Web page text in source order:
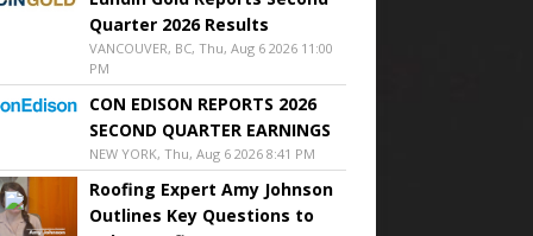
Quarter 2026 Results
VANCOUVER, BC, Thu, Aug 6 2026 11:00
PM
CON EDISON REPORTS 2026
SECOND QUARTER EARNINGS
NEW YORK, Thu, Aug 6 2026 8:41 PM
Roofing Expert Amy Johnson
Outlines Key Questions to